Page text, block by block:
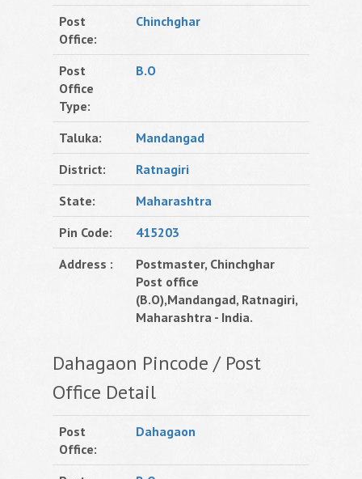
Post
Office:
Chinchghar
Post
Office
Type:
B.O
Taluka:
Mandangad
District:
Ratnagiri
State:
Maharashtra
Pin Code:
415203
Address :
Postmaster, Chinchghar
Post office
(B.O),Mandangad, Ratnagiri,
Maharashtra - India.
Dahagaon Pincode / Post
Office Detail
Post
Office:
Dahagaon